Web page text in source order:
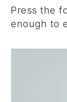
Press the
enough to